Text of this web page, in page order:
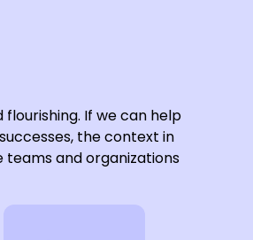
flourishing. If we can help
the context in
teams and organizations